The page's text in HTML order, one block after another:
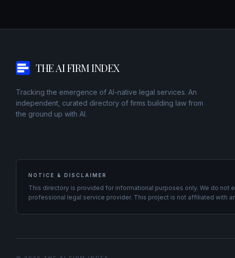
THE AI FIRM INDEX
Tracking the emergence of AI-native legal services. An
independent, curated directory of firms building law from
the ground up with AI.
NOTICE & DISCLAIMER
This directory is provided for informational purposes only. We do
professional legal service provider. This project is not affiliated with